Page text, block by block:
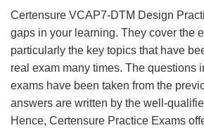
Certensure VCAP7-DTM Design
gaps in your learning. They cover the
particularly the key topics that have
real exam many times. The questions
exams have been taken from the
answers are written by the well-
Hence, Certensure Practice Exams